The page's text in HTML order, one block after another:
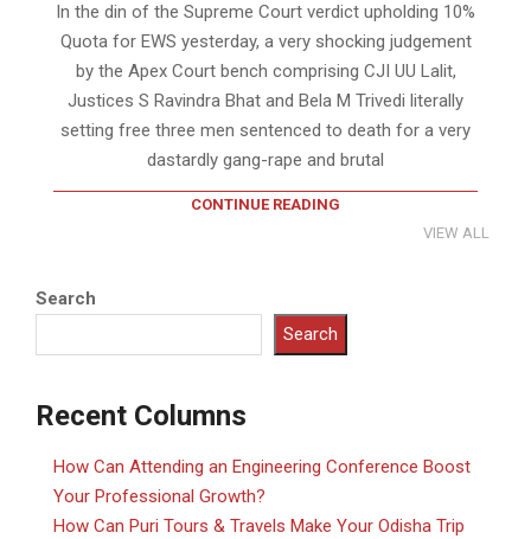
In the din of the Supreme Court verdict upholding 10%
Quota for EWS yesterday, a very shocking judgement
by the Apex Court bench comprising CJI UU Lalit,
Justices S Ravindra Bhat and Bela M Trivedi literally
setting free three men sentenced to death for a very
dastardly gang-rape and brutal
CONTINUE READING
VIEW ALL
Search
Search
Recent Columns
How Can Attending an Engineering Conference Boost
Your Professional Growth?
How Can Puri Tours & Travels Make Your Odisha Trip